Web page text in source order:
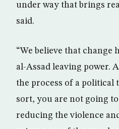
under way that brings
said.
“We believe that change
al-Assad leaving power.
the process of a political
sort, you are not going
reducing the violence